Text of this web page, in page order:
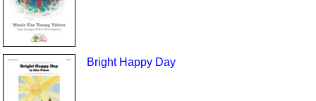
Bright Happy Day